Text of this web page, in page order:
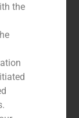
the